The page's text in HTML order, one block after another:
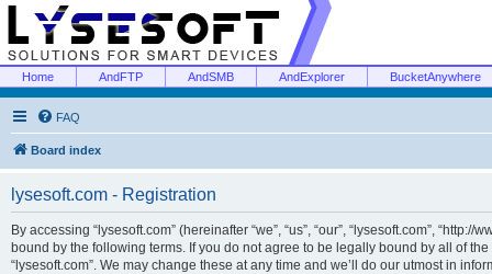
Home AndFTP AndSMB AndExplorer BucketAnywhere
FAQ
Board index
lysesoft.com - Registration
By accessing “lysesoft.com” (hereinafter “we”, “us”, “our”, “lysesoft.com”,
bound by the following terms. If you do not agree to be legally bound by all of
“lysesoft.com”. We may change these at any time and we’ll do our utmost in